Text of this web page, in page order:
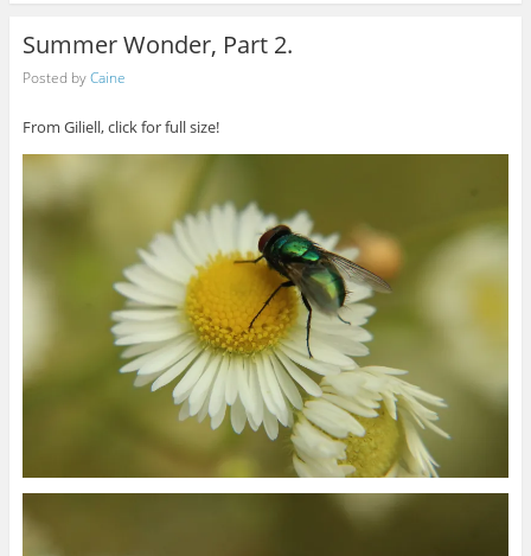
Summer Wonder, Part 2.
Posted byCaine
From Giliell, click for full size!